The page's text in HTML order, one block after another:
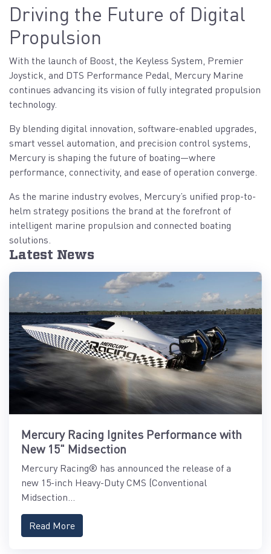
Driving the Future of Digital
Propulsion
With the launch of Boost, the Keyless System, Premier
Joystick, and DTS Performance Pedal, Mercury Marine
continues advancing its vision of fully integrated propulsion
technology.
By blending digital innovation, software-enabled upgrades,
smart vessel automation, and precision control systems,
Mercury is shaping the future of boating—where
performance, connectivity, and ease of operation converge.
As the marine industry evolves, Mercury’s unified prop-to-
helm strategy positions the brand at the forefront of
intelligent marine propulsion and connected boating
solutions.
Latest News
Mercury Racing Ignites Performance with
New 15" Midsection
Mercury Racing® has announced the release of a
new 15-inch Heavy-Duty CMS (Conventional
Midsection...
Read More